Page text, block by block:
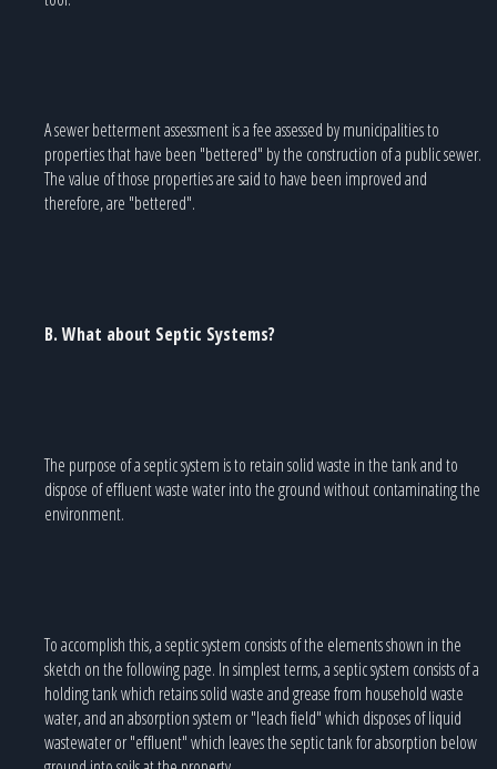
A sewer betterment assessment is a fee assessed by municipalities to
properties that have been "bettered" by the construction of a public sewer.
The value of those properties are said to have been improved and
therefore, are "bettered".
B. What about Septic Systems?
The purpose of a septic system is to retain solid waste in the tank and to
dispose of effluent waste water into the ground without contaminating the
environment.
To accomplish this, a septic system consists of the elements shown in the
sketch on the following page. In simplest terms, a septic system consists of a
holding tank which retains solid waste and grease from household waste
water, and an absorption system or "leach field" which disposes of liquid
wastewater or "effluent" which leaves the septic tank for absorption below